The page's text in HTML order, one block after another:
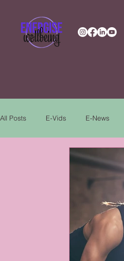
All Posts E-Vids E-News